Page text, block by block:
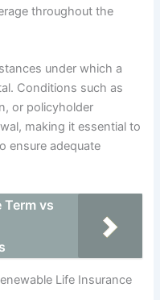
throughout the
under which a
Conditions such as
or policyholder
making it essential to
ensure adequate
Term vs
Life Insurance